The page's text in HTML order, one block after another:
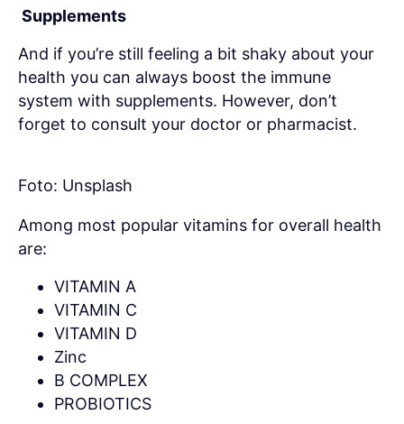
Supplements
And if you’re still feeling a bit shaky about your
health you can always boost the immune
system with supplements. However, don’t
forget to consult your doctor or pharmacist.
Foto: Unsplash
Among most popular vitamins for overall health
are:
VITAMIN A
VITAMIN C
VITAMIN D
Zinc
B COMPLEX
PROBIOTICS